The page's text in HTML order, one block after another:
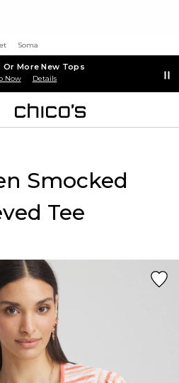
Soma
More New Tops
Now Details
Smocked
Tee